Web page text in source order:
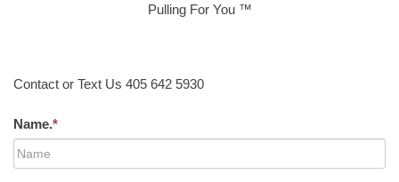
Pulling For You ™
Contact or Text Us 405 642 5930
Name.*